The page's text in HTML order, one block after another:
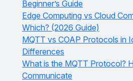
Beginner’s Guide
Edge Computing vs Cloud
Which? (2026 Guide)
MQTT vs COAP Protocols in
Differences
What is the MQTT Protocol?
Communicate